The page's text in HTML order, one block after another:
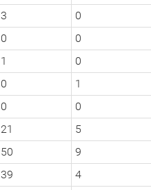
3 0
0 0
1 0
0 1
0 0
21 5
50 9
39 4